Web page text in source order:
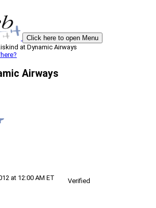
Click here to open Menu
at Dynamic Airways
Airways
at 12:00 AM ET
Verified